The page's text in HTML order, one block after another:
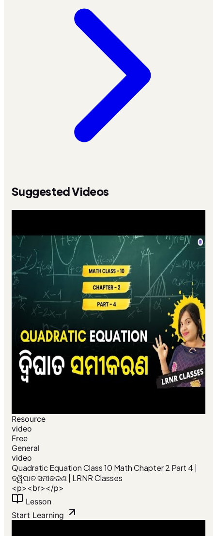
Suggested Videos
Resource
video
Free
General
video
Quadratic Equation Class 10 Math Chapter 2 Part 4 |
ଦ୍ୱିଘାତ ସମୀକରଣ | LRNR Classes
<p><br></p>
Lesson
Start Learning